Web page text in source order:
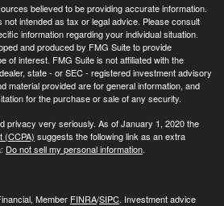
believed to be providing accurate information.
not intended as tax or legal advice. Please consult
information regarding your individual situation.
and produced by FMG Suite to provide
of interest. FMG Suite is not affiliated with the
state - or SEC - registered investment advisory
material provided are for general information, and
for the purchase or sale of any security.
privacy very seriously. As of January 1, 2020 the
(CCPA) suggests the following link as an extra
Do not sell my personal information.
Member FINRA/SIPC. Investment advice